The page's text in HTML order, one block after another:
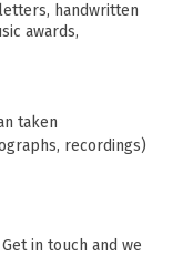
handwritten
awards,
taken
recordings)
in touch and we